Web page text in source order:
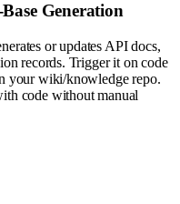
Generation
or updates API docs,
records. Trigger it on code
your wiki/knowledge repo.
code without manual